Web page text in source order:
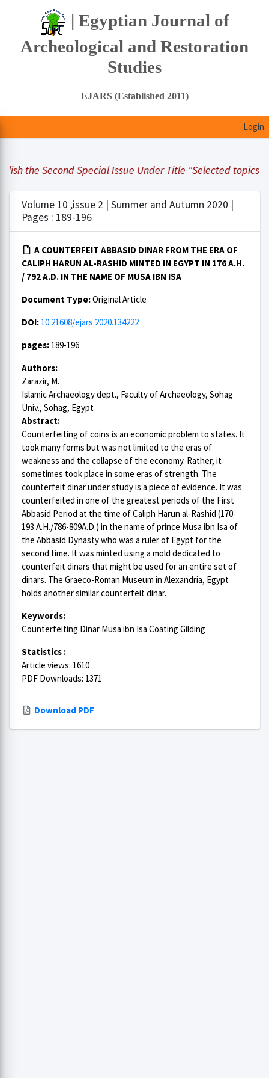
| Egyptian Journal of
Archeological and Restoration
Studies
EJARS (Established 2011)
Login
the Second Special Issue Under Title "Selected topics in
Volume 10 ,issue 2 | Summer and Autumn 2020 |
Pages : 189-196
A COUNTERFEIT ABBASID DINAR FROM THE ERA OF
CALIPH HARUN AL-RASHID MINTED IN EGYPT IN 176 A.H.
/ 792 A.D. IN THE NAME OF MUSA IBN ISA
Document Type:Original Article
DOI: 10.21608/ejars.2020.134222
pages: 189-196
Authors:
Zarazir, M.
Islamic Archaeology dept., Faculty of Archaeology, Sohag
Univ., Sohag, Egypt
Abstract:
Counterfeiting of coins is an economic problem to states. It
took many forms but was not limited to the eras of
weakness and the collapse of the economy. Rather, it
sometimes took place in some eras of strength. The
counterfeit dinar under study is a piece of evidence. It was
counterfeited in one of the greatest periods of the First
Abbasid Period at the time of Caliph Harun al-Rashid (170-
193 A.H./786-809A.D.) in the name of prince Musa ibn Isa of
the Abbasid Dynasty who was a ruler of Egypt for the
second time. It was minted using a mold dedicated to
counterfeit dinars that might be used for an entire set of
dinars. The Graeco-Roman Museum in Alexandria, Egypt
holds another similar counterfeit dinar.
Keywords:
Counterfeiting Dinar Musa ibn Isa Coating Gilding
Statistics :
Article views: 1610
PDF Downloads: 1371
Download PDF